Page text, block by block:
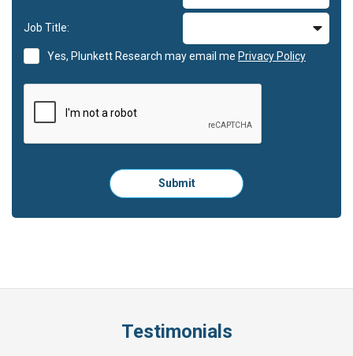
Job Title:
Yes, Plunkett Research may email me Privacy Policy
Please
click
to
Submit
Testimonials